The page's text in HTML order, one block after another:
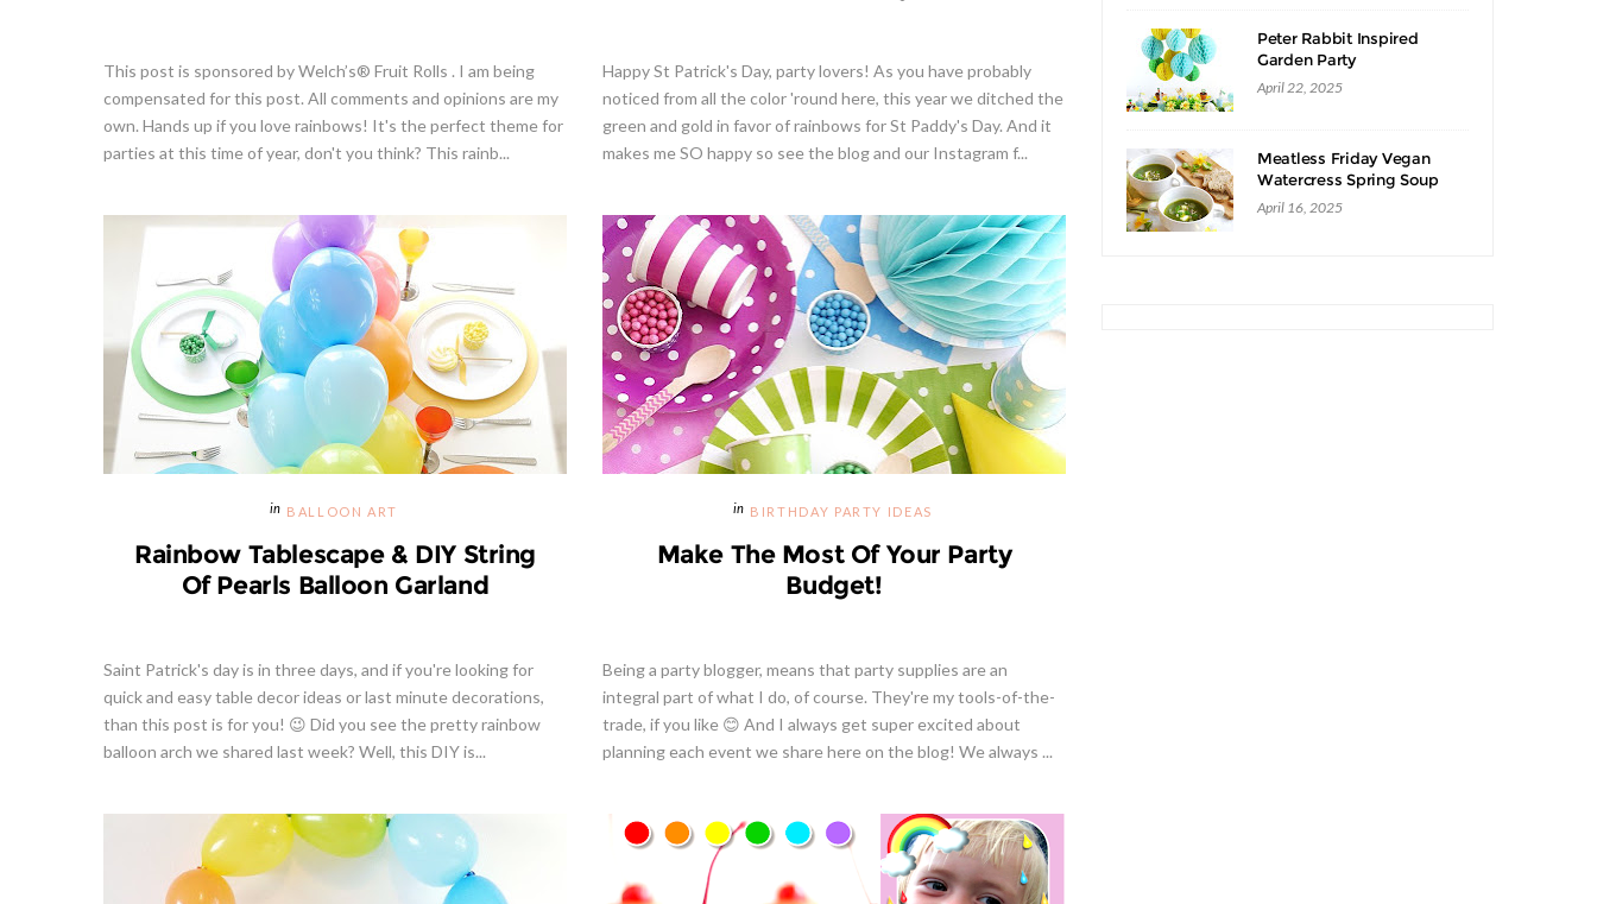
This post is sponsored by Welch’s® Fruit Rolls . I am being
compensated for this post. All comments and opinions are my
own. Hands up if you love rainbows! It's the perfect theme for
parties at this time of year, don't you think? This rainb...
Happy St Patrick's Day, party lovers! As you have probably
noticed from all the color 'round here, this year we ditched the
green and gold in favor of rainbows for St Paddy's Day. And it
makes me SO happy so see the blog and our Instagram f...
BALLOON ART
Rainbow Tablescape & DIY String
Of Pearls Balloon Garland
Saint Patrick's day is in three days, and if you're looking for
quick and easy table decor ideas or last minute decorations,
than this post is for you! 😉 Did you see the pretty rainbow
balloon arch we shared last week? Well, this DIY is...
BIRTHDAY PARTY IDEAS
Make The Most Of Your Party
Budget!
Being a party blogger, means that party supplies are an
integral part of what I do, of course. They're my tools-of-the-
trade, if you like 😊 And I always get super excited about
planning each event we share here on the blog! We always ...
Peter Rabbit Inspired
Garden Party
April 22, 2025
Meatless Friday Vegan
Watercress Spring Soup
Recipe
April 16, 2025